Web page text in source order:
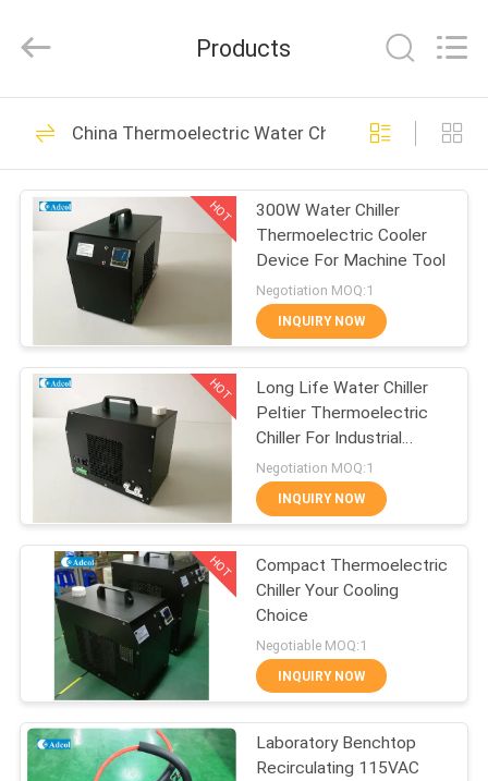
HOME
PRODUCTS
VIDEOS
ABOUT
US
FACTORY
TOUR
QUALITY
CONTROL
CONTACT
NEWS
Reserved.
Peltier
Thermoelectric
Cooler
56
Thermoelectric Air
Conditioner
82
Peltier Plate Cooler
Products
China Thermoelectric Water Chiller
HOT
300W Water Chiller
Thermoelectric Cooler
Device For Machine Tool
Negotiation MOQ:1
INQUIRY NOW
HOT
Long Life Water Chiller
Peltier Thermoelectric
Chiller For Industrial
Instrument
Negotiation MOQ:1
INQUIRY NOW
HOT
Compact Thermoelectric
Chiller Your Cooling
Choice
Negotiable MOQ:1
INQUIRY NOW
Laboratory Benchtop
Recirculating 115VAC